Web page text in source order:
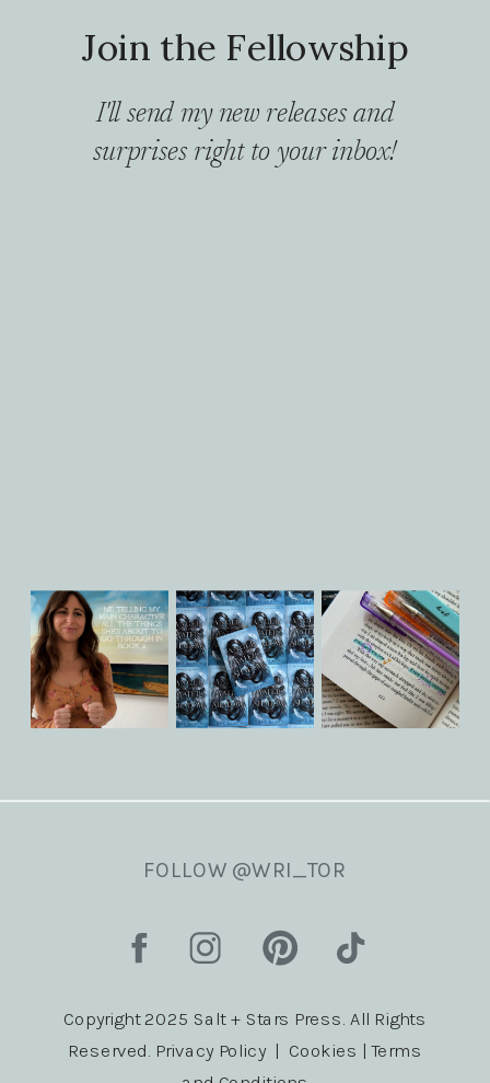
I'll send my new releases and
surprises right to your inbox!
Join the Fellowship
Copyright 2025 Salt + Stars Press. All Rights
Reserved. Privacy Policy | Cookies | Terms
FOLLOW @WRI_TOR